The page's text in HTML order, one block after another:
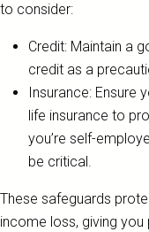
to consider:
Credit: Maintain a
credit as a
Insurance: Ensure
life insurance to
you’re self-
be critical.
These safeguards
income loss, giving